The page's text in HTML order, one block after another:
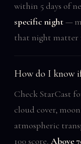
within 5 days of
specific night—
that night matter
How do I know
Check StarCast
cloud cover,
atmospheric
100 score. Above